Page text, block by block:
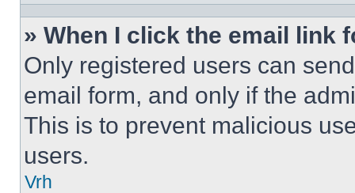
» When I click the email link
Only registered users can
email form, and only if the
This is to prevent malicious
users.
Vrh